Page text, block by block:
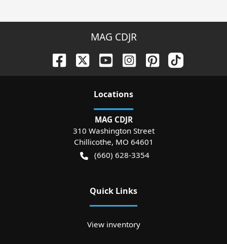
MAG CDJR
Locations
MAG CDJR
310 Washington Street
Chillicothe, MO 64601
(660) 628-3354
Quick Links
View inventory